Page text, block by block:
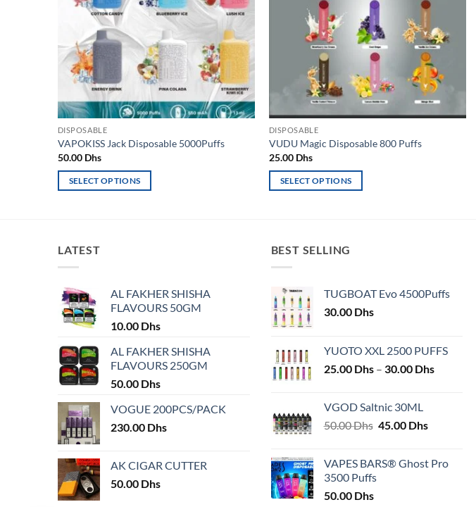
DISPOSABLE
VAPOKISS Jack Disposable 5000Puffs
50.00 Dhs
SELECT OPTIONS
multiple
options
may
chosen
on
the
page
DISPOSABLE
VUDU Magic Disposable 800 Puffs
25.00 Dhs
SELECT OPTIONS
multiple
options
may
be
on
the
LATEST
AL FAKHER SHISHA
FLAVOURS 50GM
10.00 Dhs
AL FAKHER SHISHA
FLAVOURS 250GM
50.00 Dhs
VOGUE 200PCS/PACK
230.00 Dhs
AK CIGAR CUTTER
50.00 Dhs
BEST SELLING
TUGBOAT Evo 4500Puffs
30.00 Dhs
YUOTO XXL 2500 PUFFS
25.00 Dhs – 30.00 DhsPrice
VGOD Saltnic 30ML
50.00Dhs Original
50.00 Dhs.
45.00 DhsCurrent
45.00 Dhs.
VAPES BARS® Ghost Pro
3500 Puffs
50.00 Dhs